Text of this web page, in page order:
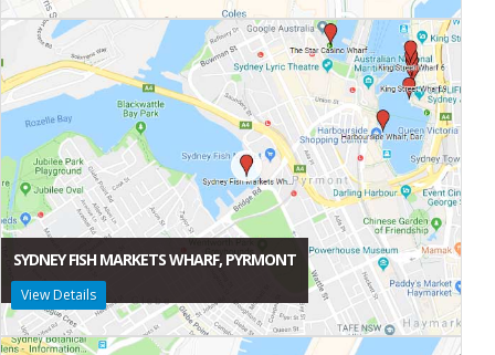
SYDNEY FISH MARKETS WHARF, PYRMONT
View Details